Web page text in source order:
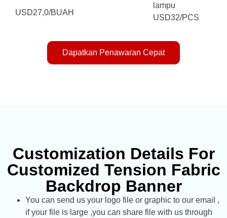
USD27,0/BUAH
lampu
USD32/PCS
Dapatkan Penawaran Cepat
Customization Details For
Customized Tension Fabric
Backdrop Banner
You can send us your logo file or graphic to our email ,
if your file is large ,you can share file with us through